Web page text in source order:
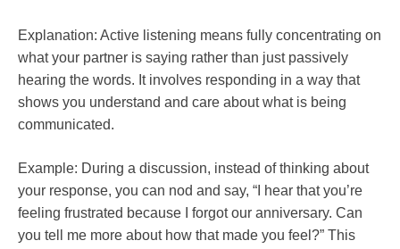
Explanation: Active listening means fully concentrating on
what your partner is saying rather than just passively
hearing the words. It involves responding in a way that
shows you understand and care about what is being
communicated.
Example: During a discussion, instead of thinking about
your response, you can nod and say, “I hear that you’re
feeling frustrated because I forgot our anniversary. Can
you tell me more about how that made you feel?” This